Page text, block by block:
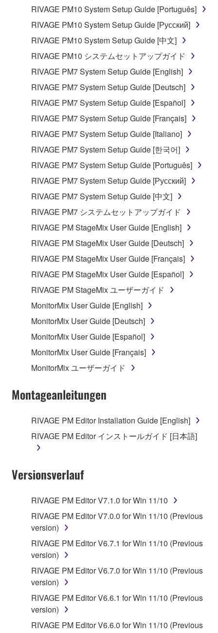
You may not use the SOFTWARE to distribute
You may not initiate services based on the use
of the SOFTWARE without permission by
Yamaha Corporation.
You may not use the SOFTWARE in any
manner that might infringe third party
to other third party proprietary rights, unless
you have permission from the rightful owner of
the material or you are otherwise legally
Copyrighted data, including but not limited to MIDI
SOFTWARE, are subject to the following restrictions
which you must observe.
may not be used for any commercial purposes
without permission of the copyright owner.
Data received by means of the SOFTWARE
may not be duplicated, transferred, or
listeners in public without permission of the
copyright owner.
The encryption of data received by means of
the SOFTWARE may not be removed nor may
permission of the copyright owner.
This Agreement becomes effective on the day that
you receive the SOFTWARE and remains effective
until terminated. If any copyright law or provision of
this Agreement is violated, this Agreement shall
terminate automatically and immediately without
must immediately abort using the SOFTWARE and
all copies thereof.
4. DISCLAIMER OF WARRANTY ON SOFTWARE
If you believe that the downloading process was
faulty, you may contact Yamaha, and Yamaha shall
permit you to re-download the SOFTWARE,
provided that you first destroy any copies or partial
copies of the SOFTWARE that you obtained through
your previous download attempt. This permission to
re-download shall not limit in any manner the
disclaimer of warranty set forth in Section 5 below.
RIVAGE PM10 System Setup Guide [Português]
RIVAGE PM10 System Setup Guide [Русский]
RIVAGE PM10 System Setup Guide [中文]
RIVAGE PM10 システムセットアップガイド
RIVAGE PM7 System Setup Guide [English]
RIVAGE PM7 System Setup Guide [Deutsch]
RIVAGE PM7 System Setup Guide [Español]
RIVAGE PM7 System Setup Guide [Français]
RIVAGE PM7 System Setup Guide [Italiano]
RIVAGE PM7 System Setup Guide [한국어]
RIVAGE PM7 System Setup Guide [Português]
RIVAGE PM7 System Setup Guide [Русский]
RIVAGE PM7 System Setup Guide [中文]
RIVAGE PM7 システムセットアップガイド
RIVAGE PM StageMix User Guide [English]
RIVAGE PM StageMix User Guide [Deutsch]
RIVAGE PM StageMix User Guide [Français]
RIVAGE PM StageMix User Guide [Español]
RIVAGE PM StageMix ユーザーガイド
MonitorMix User Guide [English]
MonitorMix User Guide [Deutsch]
MonitorMix User Guide [Español]
MonitorMix User Guide [Français]
MonitorMix ユーザーガイド
Montageanleitungen
RIVAGE PM Editor Installation Guide [English]
RIVAGE PM Editor インストールガイド [日本語]
Versionsverlauf
RIVAGE PM Editor V7.1.0 for Win 11/10
RIVAGE PM Editor V7.0.0 for Win 11/10 (Previous
version)
RIVAGE PM Editor V6.7.1 for Win 11/10 (Previous
version)
RIVAGE PM Editor V6.7.0 for Win 11/10 (Previous
version)
RIVAGE PM Editor V6.6.1 for Win 11/10 (Previous
version)
RIVAGE PM Editor V6.6.0 for Win 11/10 (Previous